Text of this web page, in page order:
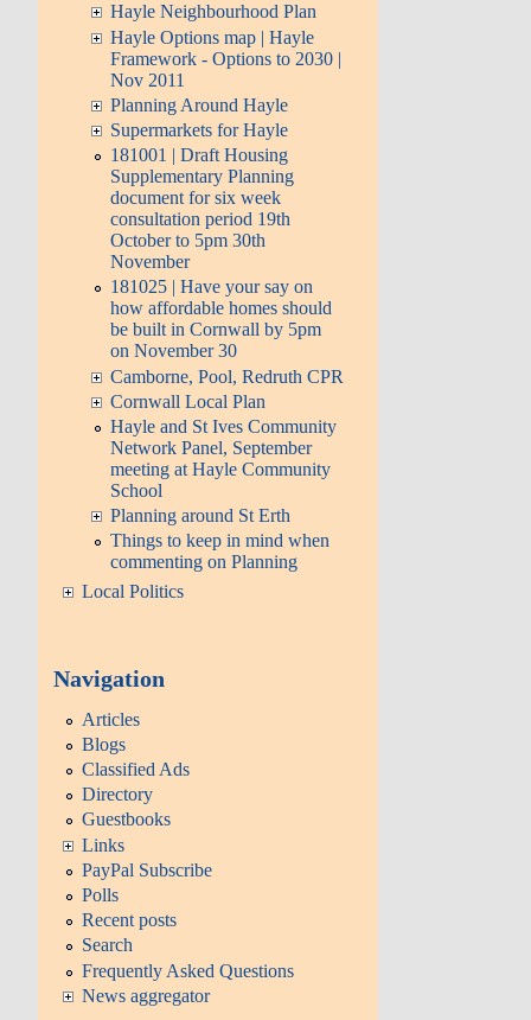
Hayle Neighbourhood Plan
Hayle Options map | Hayle
Framework - Options to 2030 |
Nov 2011
Planning Around Hayle
Supermarkets for Hayle
181001 | Draft Housing
Supplementary Planning
document for six week
consultation period 19th
October to 5pm 30th
November
181025 | Have your say on
how affordable homes should
be built in Cornwall by 5pm
on November 30
Camborne, Pool, Redruth CPR
Cornwall Local Plan
Hayle and St Ives Community
Network Panel, September
meeting at Hayle Community
School
Planning around St Erth
Things to keep in mind when
commenting on Planning
Local Politics
Navigation
Articles
Blogs
Classified Ads
Directory
Guestbooks
Links
PayPal Subscribe
Polls
Recent posts
Search
Frequently Asked Questions
News aggregator